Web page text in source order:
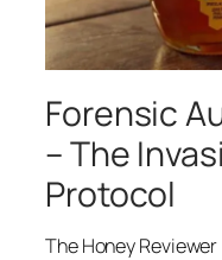
Forensic
– The
Protocol
The Honey Reviewer